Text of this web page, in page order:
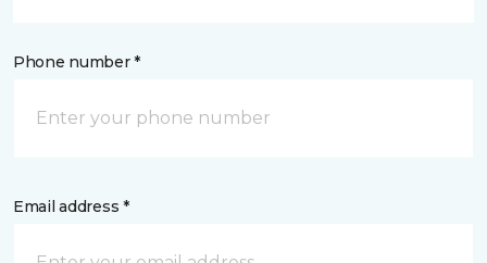
Phone number *
Email address *